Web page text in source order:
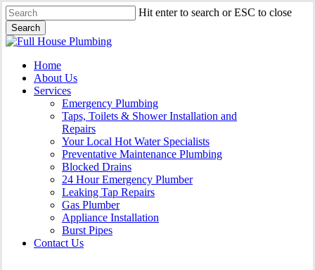
Skip
to
main
content
Hit enter to search or ESC to close
Search
Close
Menu
Home
About Us
Services
Emergency Plumbing
Taps, Toilets & Shower Installation and
Repairs
Your Local Hot Water Specialists
Preventative Maintenance Plumbing
Blocked Drains
24 Hour Emergency Plumber
Leaking Tap Repairs
Gas Plumber
Appliance Installation
Burst Pipes
Contact Us